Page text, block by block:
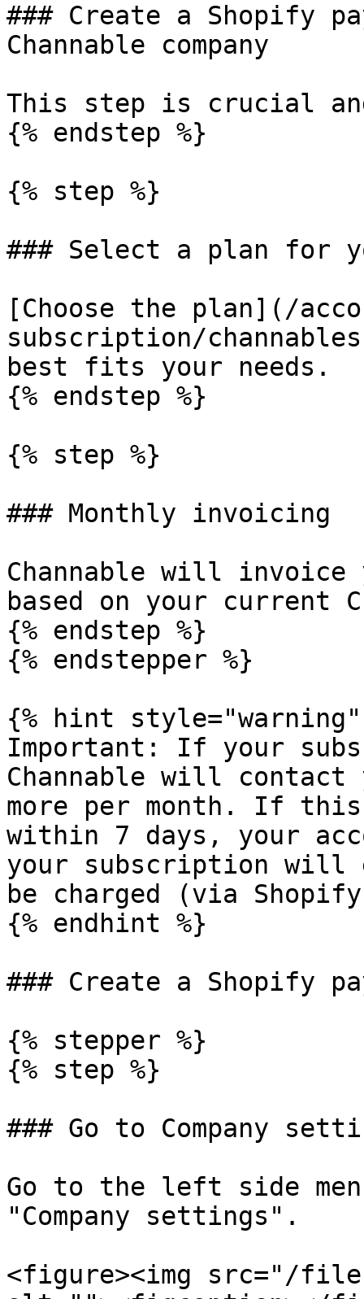
### Create a Shopify
Channable company
This step is crucial
{% endstep %}
{% step %}
### Select a plan for
[Choose the plan](/
subscription/
best fits your needs.
{% endstep %}
{% step %}
### Monthly invoicing
Channable will invoice
based on your current
{% endstep %}
{% endstepper %}
{% hint style="warning"
Important: If your
Channable will
more per month. If
within 7 days, your
your subscription will
be charged (via
{% endhint %}
### Create a Shopify
{% stepper %}
{% step %}
### Go to Company
Go to the left side
"Company settings".
<figure><img src="/files/